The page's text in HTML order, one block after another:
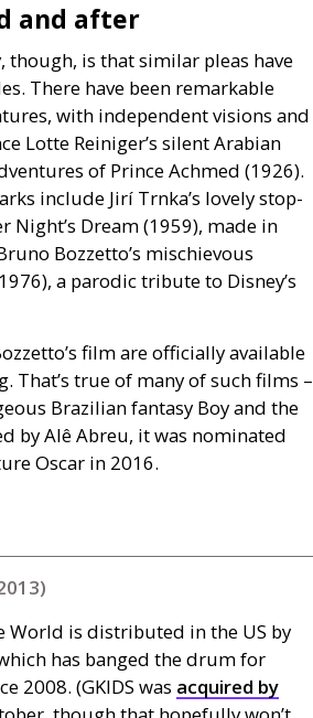
and after
though, is that similar pleas have
There have been remarkable
with independent visions and
Lotte Reiniger’s silent Arabian
of Prince Achmed (1926).
include Jirí Trnka’s lovely stop-
Dream (1959), made in
Bozzetto’s mischievous
a parodic tribute to Disney’s
film are officially available
That’s true of many of such films –
Brazilian fantasy Boy and the
by Alê Abreu, it was nominated
Oscar in 2016.
World is distributed in the US by
has banged the drum for
2008. (GKIDS was acquired by